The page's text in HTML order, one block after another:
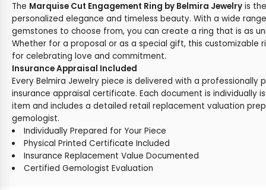
The Marquise Cut Engagement Ring by Belmira Jewelry is
personalized elegance and timeless beauty. With a wide
gemstones to choose from, you can create a ring that is as
Whether for a proposal or as a special gift, this customizable
for celebrating love and commitment.
Insurance Appraisal Included
Every Belmira Jewelry piece is delivered with a professionally
insurance appraisal certificate. Each document is individually
item and includes a detailed retail replacement valuation
gemologist.
Individually Prepared for Your Piece
Physical Printed Certificate Included
Insurance Replacement Value Documented
Certified Gemologist Evaluation